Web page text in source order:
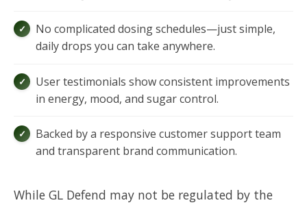
No complicated dosing schedules—just simple,
daily drops you can take anywhere.
User testimonials show consistent improvements
in energy, mood, and sugar control.
Backed by a responsive customer support team
and transparent brand communication.
While GL Defend may not be regulated by the